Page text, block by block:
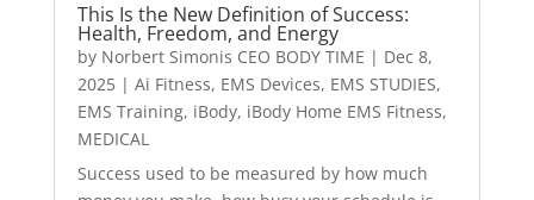
This Is the New Definition of Success:
Health, Freedom, and Energy
by Norbert Simonis CEO BODY TIME | Dec 8,
2025| Ai Fitness, EMS Devices, EMS STUDIES,
EMS Training, iBody, iBody Home EMS Fitness,
MEDICAL
Success used to be measured by how much